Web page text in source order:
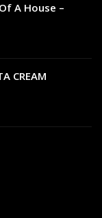
A House –
CREAM